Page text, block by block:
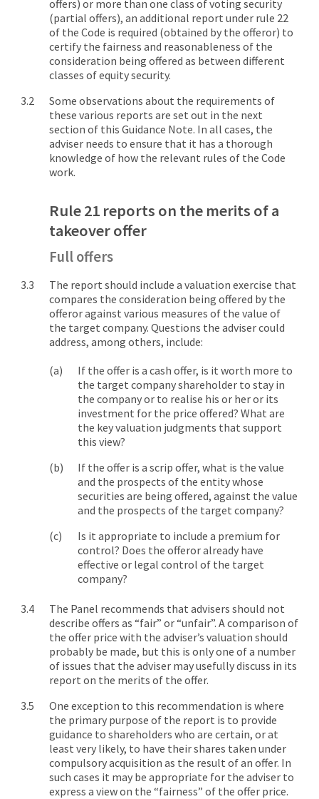
offers) or more than one class of voting security
(partial offers), an additional report under rule 22
of the Code is required (obtained by the offeror) to
certify the fairness and reasonableness of the
consideration being offered as between different
classes of equity security.
Some observations about the requirements of
these various reports are set out in the next
section of this Guidance Note. In all cases, the
adviser needs to ensure that it has a thorough
knowledge of how the relevant rules of the Code
work.
Rule 21 reports on the merits of a
takeover offer
Full offers
The report should include a valuation exercise that
compares the consideration being offered by the
offeror against various measures of the value of
the target company. Questions the adviser could
address, among others, include:
If the offer is a cash offer, is it worth more to
the target company shareholder to stay in
the company or to realise his or her or its
investment for the price offered? What are
the key valuation judgments that support
this view?
If the offer is a scrip offer, what is the value
and the prospects of the entity whose
securities are being offered, against the value
and the prospects of the target company?
Is it appropriate to include a premium for
control? Does the offeror already have
effective or legal control of the target
company?
The Panel recommends that advisers should not
describe offers as “fair” or “unfair”. A comparison of
the offer price with the adviser’s valuation should
probably be made, but this is only one of a number
of issues that the adviser may usefully discuss in its
report on the merits of the offer.
One exception to this recommendation is where
the primary purpose of the report is to provide
guidance to shareholders who are certain, or at
least very likely, to have their shares taken under
compulsory acquisition as the result of an offer. In
such cases it may be appropriate for the adviser to
express a view on the “fairness” of the offer price.